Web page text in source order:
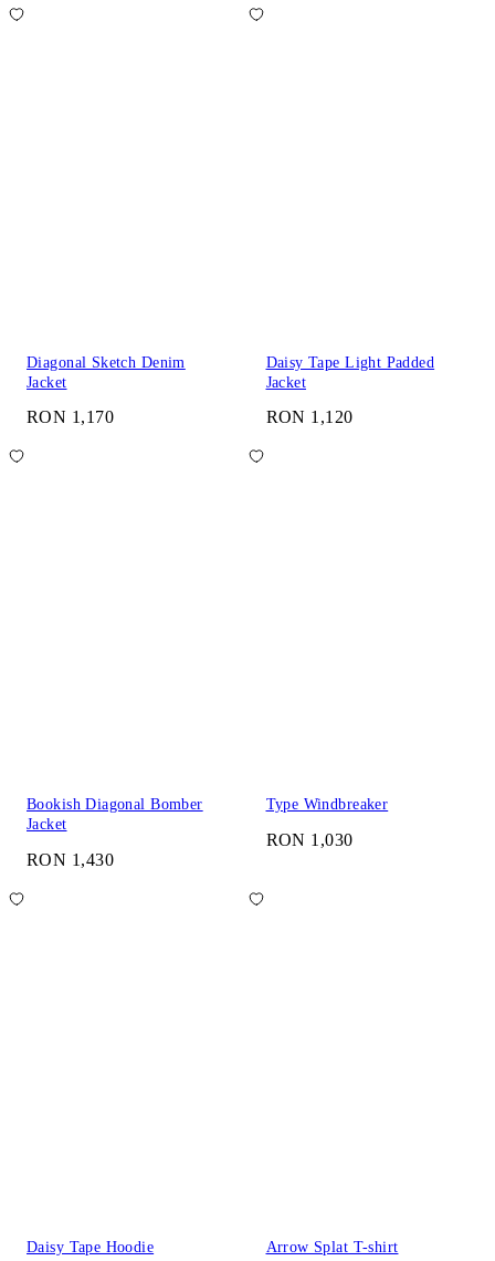
Diagonal Sketch Denim
Jacket
RON 1,170
Daisy Tape Light Padded
Jacket
RON 1,120
Bookish Diagonal Bomber
Jacket
RON 1,430
Type Windbreaker
RON 1,030
Daisy Tape Hoodie Arrow Splat T-shirt